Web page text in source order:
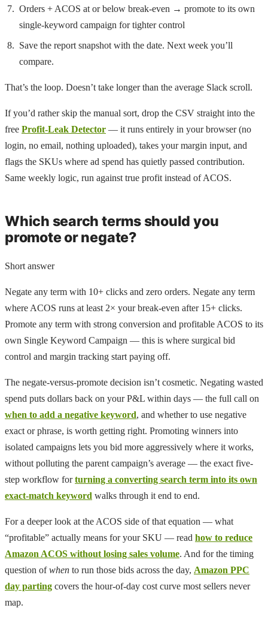
Orders + ACOS at or below break-even → promote to its own
single-keyword campaign for tighter control
Save the report snapshot with the date. Next week you’ll
compare.
That’s the loop. Doesn’t take longer than the average Slack scroll.
If you’d rather skip the manual sort, drop the CSV straight into the
free Profit-Leak Detector — it runs entirely in your browser (no
login, no email, nothing uploaded), takes your margin input, and
flags the SKUs where ad spend has quietly passed contribution.
Same weekly logic, run against true profit instead of ACOS.
Which search terms should you
promote or negate?
Short answer
Negate any term with 10+ clicks and zero orders. Negate any term
where ACOS runs at least 2× your break-even after 15+ clicks.
Promote any term with strong conversion and profitable ACOS to its
own Single Keyword Campaign — this is where surgical bid
control and margin tracking start paying off.
The negate-versus-promote decision isn’t cosmetic. Negating wasted
spend puts dollars back on your P&L within days — the full call on
when to add a negative keyword, and whether to use negative
exact or phrase, is worth getting right. Promoting winners into
isolated campaigns lets you bid more aggressively where it works,
without polluting the parent campaign’s average — the exact five-
step workflow forturning a converting search term into its own
exact-match keyword walks through it end to end.
For a deeper look at the ACOS side of that equation — what
“profitable” actually means for your SKU — read how to reduce
Amazon ACOS without losing sales volume. And for the timing
question ofwhen to run those bids across the day, Amazon PPC
day parting covers the hour-of-day cost curve most sellers never
map.